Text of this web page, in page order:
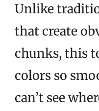
Unlike
that create
chunks, this
colors so
can’t see